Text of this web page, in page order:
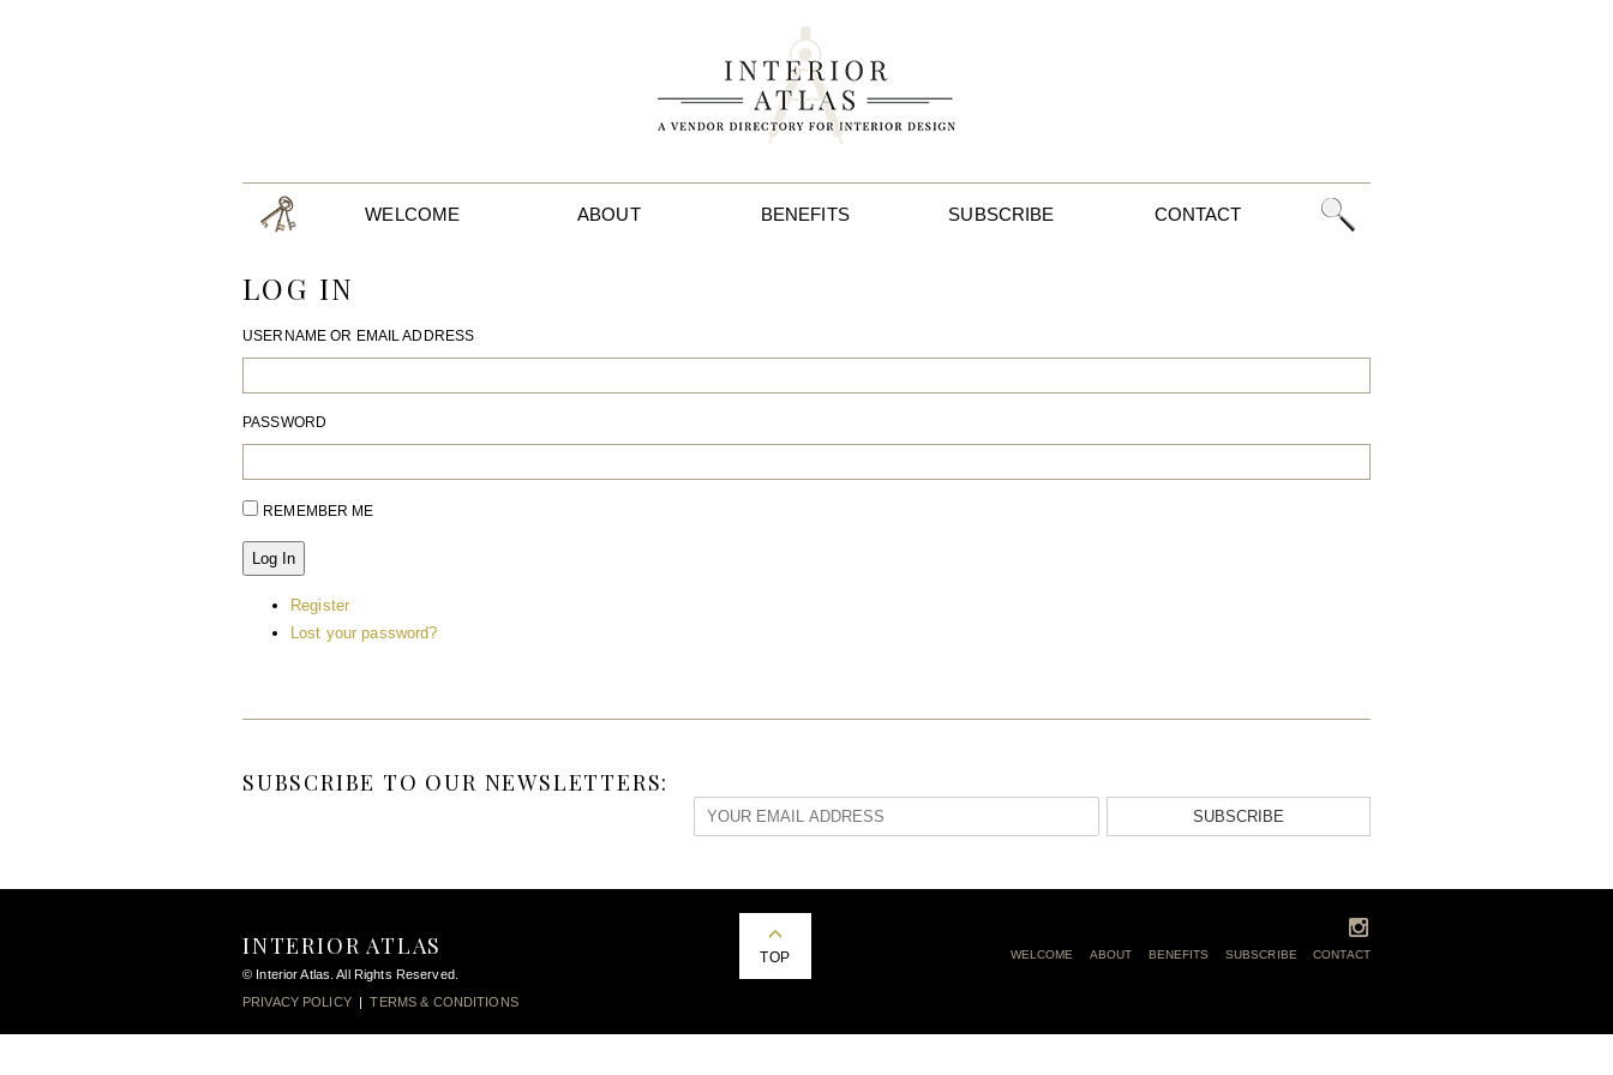
WELCOME ABOUT BENEFITS SUBSCRIBE CONTACT
LOG IN
USERNAME OR EMAIL ADDRESS
PASSWORD
REMEMBER ME
Log In
Register
Lost your password?
SUBSCRIBE TO OUR NEWSLETTERS:
SUBSCRIBE
INTERIOR ATLAS
© Interior Atlas. All Rights Reserved.
PRIVACY POLICY|TERMS & CONDITIONS
TOP WELCOME ABOUT BENEFITS SUBSCRIBE CONTACT